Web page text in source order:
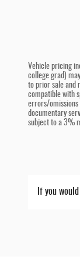
Vehicle pricing
college grad)
to prior sale and
compatible with
errors/omissions
documentary
subject to a 3%
If you